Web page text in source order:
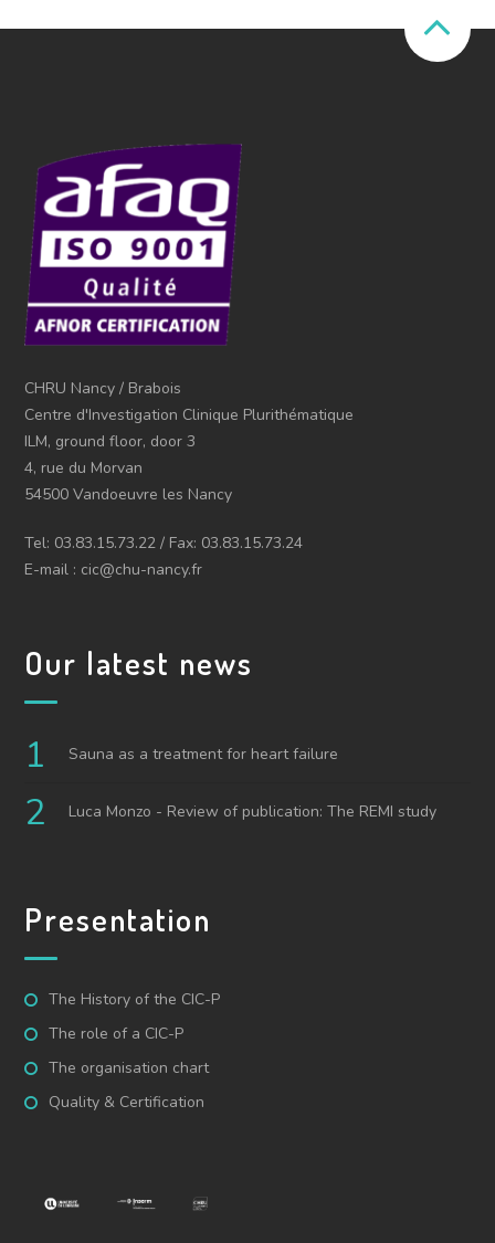
CHRU Nancy / Brabois
Centre d'Investigation Clinique Plurithématique
ILM, ground floor, door 3
4, rue du Morvan
54500 Vandoeuvre les Nancy
Tel: 03.83.15.73.22 / Fax: 03.83.15.73.24
E-mail : cic@chu-nancy.fr
Our latest news
Sauna as a treatment for heart failure
Luca Monzo - Review of publication: The REMI study
Presentation
The History of the CIC-P
The role of a CIC-P
The organisation chart
Quality & Certification